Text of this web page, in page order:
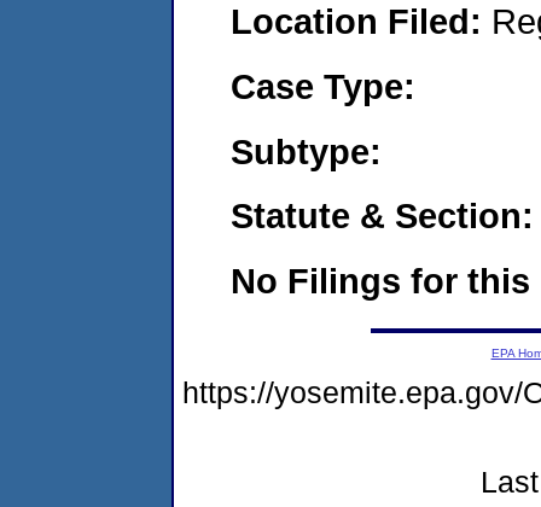
Location Filed:
Case Type:
Subtype:
Statute & Section:
No Filings for this
EPA
https://yosemite.epa.gov/